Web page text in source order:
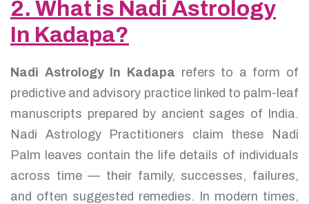
2. What is Nadi Astrology
In Kadapa?
Nadi Astrology In Kadapa refers to a form of
predictive and advisory practice linked to palm-leaf
manuscripts prepared by ancient sages of India.
Nadi Astrology Practitioners claim these Nadi
Palm leaves contain the life details of individuals
across time — their family, successes, failures,
and often suggested remedies. In modern times,